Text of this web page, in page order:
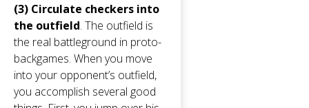
(3) Circulate checkers into
the outfield. The outfield is
the real battleground in proto-
backgames. When you move
into your opponent’s outfield,
you accomplish several good